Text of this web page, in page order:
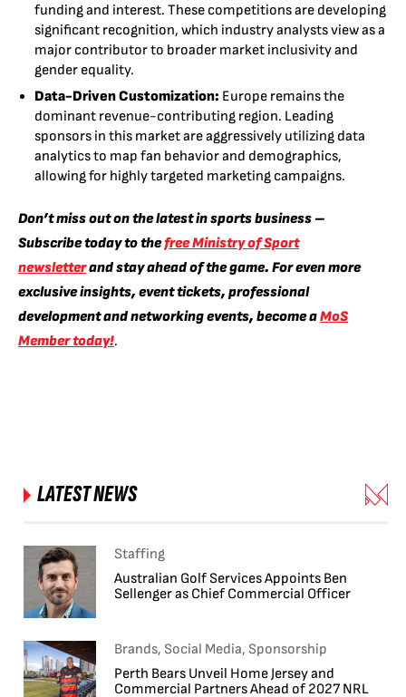
funding and interest. These competitions are developing
significant recognition, which industry analysts view as a
major contributor to broader market inclusivity and
gender equality.
Data-Driven Customization: Europe remains the
dominant revenue-contributing region. Leading
sponsors in this market are aggressively utilizing data
analytics to map fan behavior and demographics,
allowing for highly targeted marketing campaigns.
Don’t miss out on the latest in sports business –
Subscribe today to thefree Ministry of Sport
newsletterand stay ahead of the game. For even more
exclusive insights, event tickets, professional
development and networking events, become aMoS
Member today!.
LATEST NEWS
Staffing
Australian Golf Services Appoints Ben
Sellenger as Chief Commercial Officer
Brands, Social Media, Sponsorship
Perth Bears Unveil Home Jersey and
Commercial Partners Ahead of 2027 NRL